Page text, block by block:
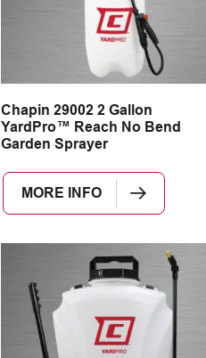
Chapin 29002 2 Gallon
YardPro™ Reach No Bend
Garden Sprayer
MORE INFO